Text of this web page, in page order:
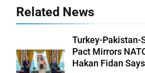
Related News
Turkey-Pakistan-
Pact Mirrors
Hakan Fidan Says